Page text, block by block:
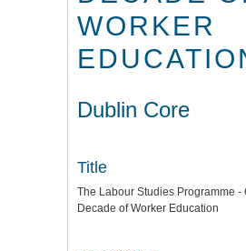
WORKER
Dublin Core
Title
The Labour Studies Programme -
Decade of Worker Education